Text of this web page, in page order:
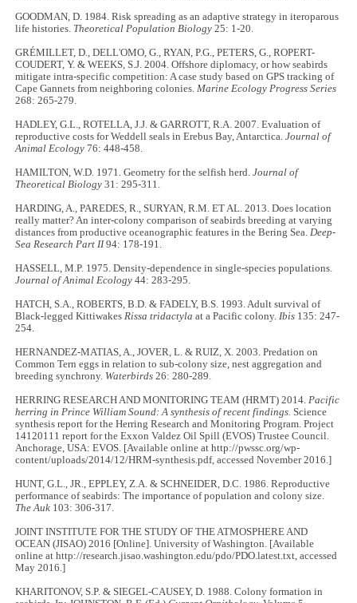
GOODMAN, D. 1984. Risk spreading as an adaptive strategy in iteroparous
life histories. Theoretical Population Biology 25: 1-20.
GRÉMILLET, D., DELL'OMO, G., RYAN, P.G., PETERS, G., ROPERT-
COUDERT, Y. & WEEKS, S.J. 2004. Offshore diplomacy, or how seabirds
mitigate intra-specific competition: A case study based on GPS tracking of
Cape Gannets from neighboring colonies.Marine Ecology Progress Series
268: 265-279.
HADLEY, G.L., ROTELLA, J.J. & GARROTT, R.A. 2007. Evaluation of
reproductive costs for Weddell seals in Erebus Bay, Antarctica.Journal of
Animal Ecology 76: 448-458.
HAMILTON, W.D. 1971. Geometry for the selfish herd.Journal of
Theoretical Biology 31: 295-311.
HARDING, A., PAREDES, R., SURYAN, R.M. ET AL. 2013. Does location
really matter? An inter-colony comparison of seabirds breeding at varying
distances from productive oceanographic features in the Bering Sea.Deep-
Sea Research Part II94: 178-191.
HASSELL, M.P. 1975. Density-dependence in single-species populations.
Journal of Animal Ecology44: 283-295.
HATCH, S.A., ROBERTS, B.D. & FADELY, B.S. 1993. Adult survival of
Black-legged KittiwakesRissa tridactyla at a Pacific colony.Ibis 135: 247-
254.
HERNANDEZ-MATIAS, A., JOVER, L. & RUIZ, X. 2003. Predation on
Common Tern eggs in relation to sub-colony size, nest aggregation and
breeding synchrony. Waterbirds 26: 280-289.
HERRING RESEARCH AND MONITORING TEAM (HRMT) 2014.Pacific
herring in Prince William Sound: A synthesis of recent findings. Science
synthesis report for the Herring Research and Monitoring Program. Project
14120111 report for the Exxon Valdez Oil Spill (EVOS) Trustee Council.
Anchorage, USA: EVOS. [Available online at http://pwssc.org/wp-
content/uploads/2014/12/HRM-synthesis.pdf, accessed November 2016.]
HUNT, G.L., JR., EPPLEY, Z.A. & SCHNEIDER, D.C. 1986. Reproductive
performance of seabirds: The importance of population and colony size.
The Auk 103: 306-317.
JOINT INSTITUTE FOR THE STUDY OF THE ATMOSPHERE AND
OCEAN (JISAO) 2016 [Online]. University of Washington. [Available
online at http://research.jisao.washington.edu/pdo/PDO.latest.txt, accessed
May 2016.]
KHARITONOV, S.P. & SIEGEL-CAUSEY, D. 1988. Colony formation in